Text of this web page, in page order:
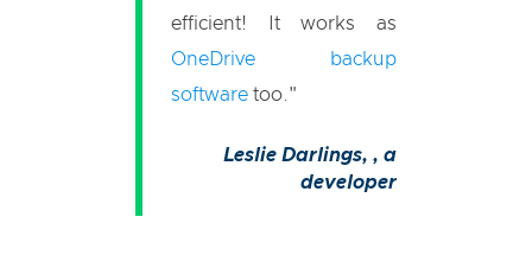
efficient! It works as
OneDrive backup
software too."
Leslie Darlings, , a
developer